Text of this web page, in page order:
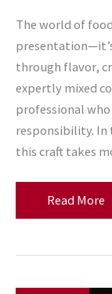
The world of
through flavor,
expertly mixed
professional
responsibility. In
this craft takes
Why
a
Read More